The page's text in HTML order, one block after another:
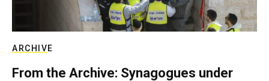
ARCHIVE
From the Archive: Synagogues under